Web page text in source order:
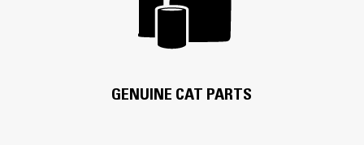
GENUINE CAT PARTS